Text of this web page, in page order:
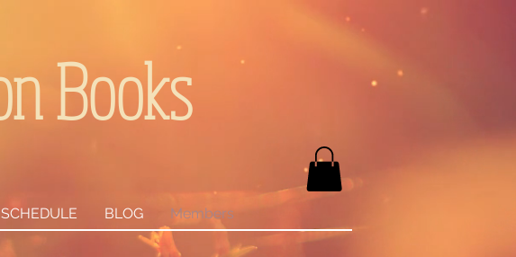
Books
BLOG Members